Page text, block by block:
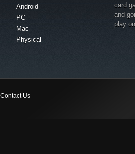
Android
PC
Mac
Physical
card
and
play
Contact Us